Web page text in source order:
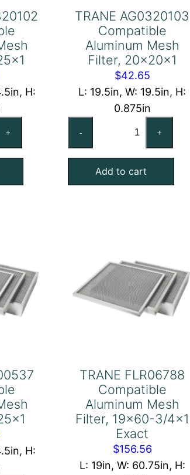
H:
+
TRANE AG0320103
Compatible
Aluminum Mesh
Filter, 20x20x1
$42.65
L: 19.5in, W: 19.5in, H:
0.875in
-
Compatible
Aluminum
+
Add to cart
H:
TRANE FLR06788
Compatible
Aluminum Mesh
Filter, 19×60-3/4×1
Exact
$156.56
L: 19in, W: 60.75in, H: